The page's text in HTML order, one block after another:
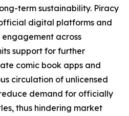
term sustainability. Piracy
digital platforms and
engagement across
support for further
comic book apps and
circulation of unlicensed
demand for officially
thus hindering market